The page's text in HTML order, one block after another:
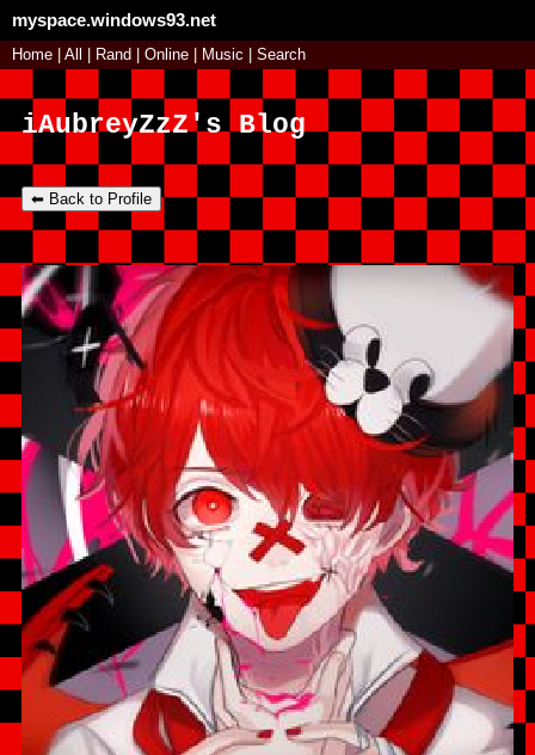
myspace.windows93.net
SignUp Login
Home All Rand Online Music Search
iAubreyZzZ's Blog
⬅ Back to Profile